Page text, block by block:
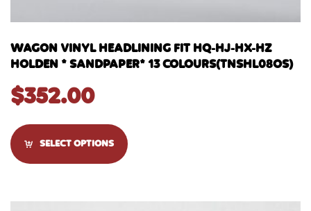
WAGON VINYL HEADLINING FIT HQ-HJ-HX-HZ
HOLDEN * SANDPAPER* 13 COLOURS(TNSHL08OS)
$352.00
SELECT OPTIONS